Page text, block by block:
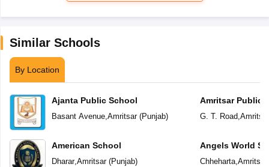
Similar Schools
By Location
Ajanta Public School
Basant Avenue,Amritsar(Punjab)
American School
Dharar,Amritsar(Punjab)
Amritsar Public
G. T. Road,Amritsar
Angels World
Chheharta,Amritsar